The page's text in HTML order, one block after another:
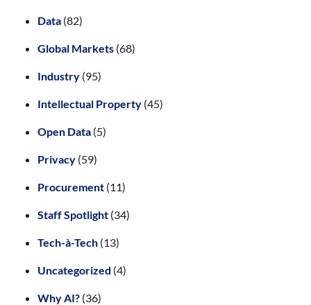
Data (82)
Global Markets (68)
Industry (95)
Intellectual Property (45)
Open Data (5)
Privacy (59)
Procurement (11)
Staff Spotlight (34)
Tech-à-Tech (13)
Uncategorized (4)
Why AI? (36)